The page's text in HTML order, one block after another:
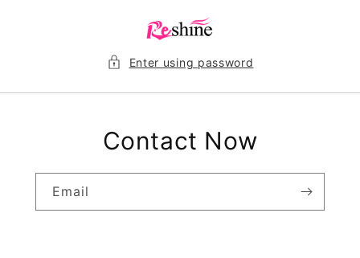
Enter using password
Contact Now
Email